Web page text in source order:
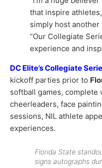
that inspire
simply host another
“Our Collegiate
experience and
DC Elite’s Collegiate
kickoff parties prior to
softball games, complete
cheerleaders, face
sessions, NIL athlete
experiences.
Florida State
signs autographs